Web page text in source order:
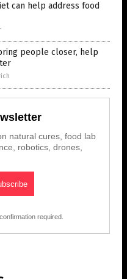
can help address food
people closer, help
natural cures, food lab
robotics, drones,
required.